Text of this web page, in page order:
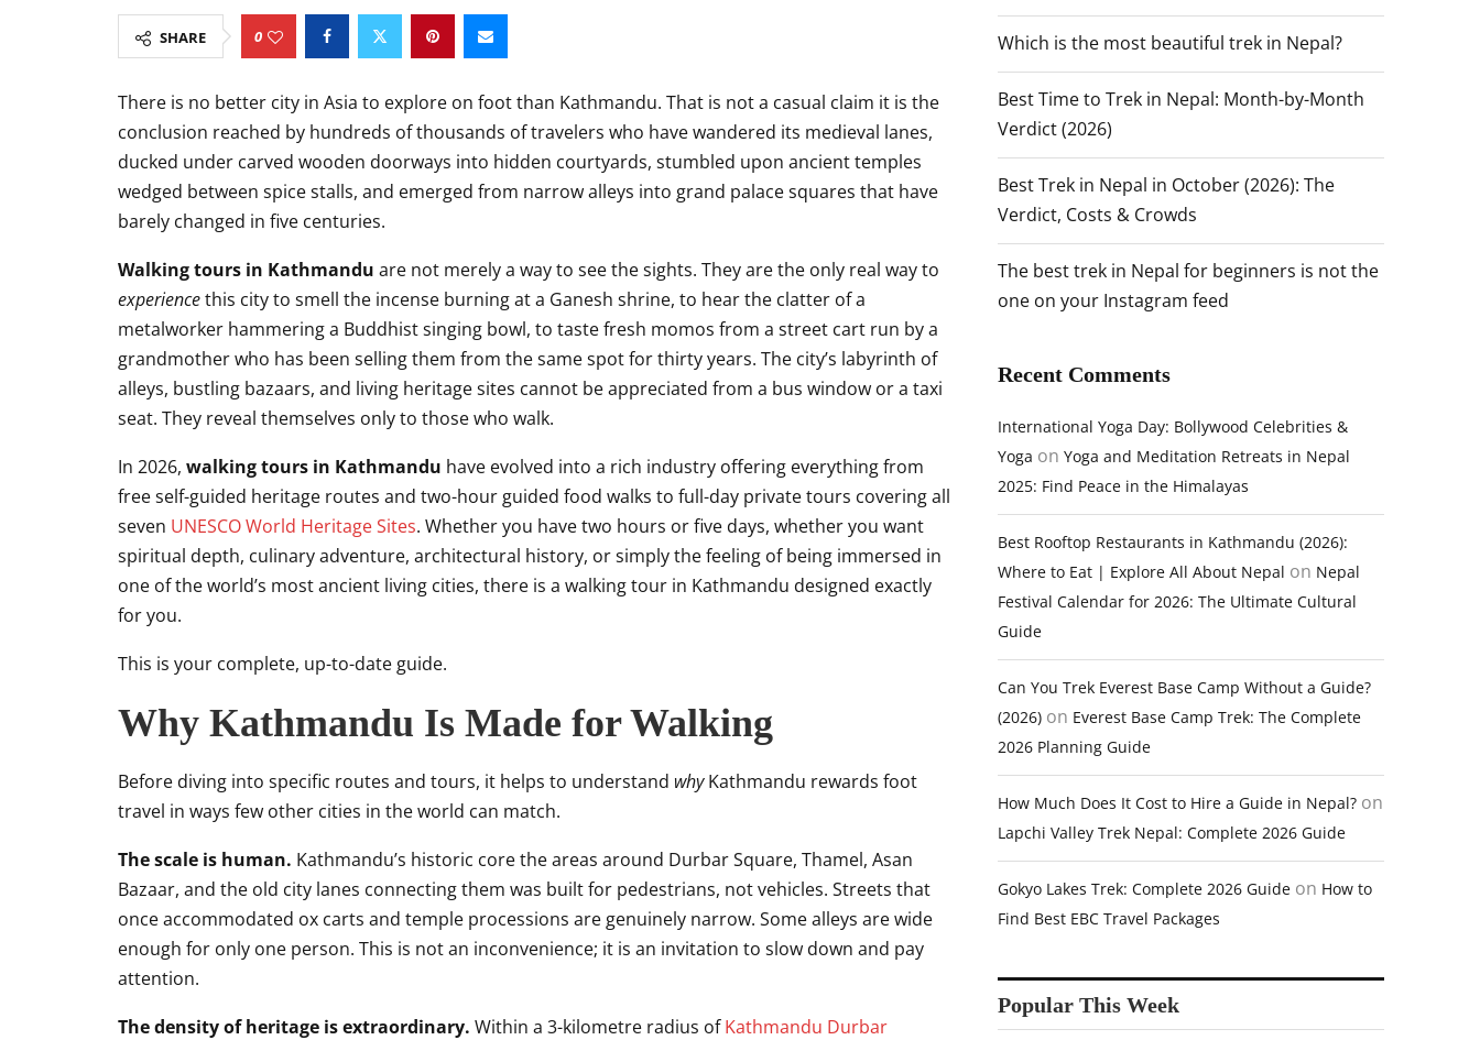
SHARE 0
There is no better city in Asia to explore on foot than Kathmandu. That is not a casual claim it is the
conclusion reached by hundreds of thousands of travelers who have wandered its medieval lanes,
ducked under carved wooden doorways into hidden courtyards, stumbled upon ancient temples
wedged between spice stalls, and emerged from narrow alleys into grand palace squares that have
barely changed in five centuries.
Walking tours in Kathmandu are not merely a way to see the sights. They are the only real way to
experiencethis city to smell the incense burning at a Ganesh shrine, to hear the clatter of a
metalworker hammering a Buddhist singing bowl, to taste fresh momos from a street cart run by a
grandmother who has been selling them from the same spot for thirty years. The city’s labyrinth of
alleys, bustling bazaars, and living heritage sites cannot be appreciated from a bus window or a taxi
seat. They reveal themselves only to those who walk.
In 2026, walking tours in Kathmandu have evolved into a rich industry offering everything from
free self-guided heritage routes and two-hour guided food walks to full-day private tours covering all
seven UNESCO World Heritage Sites. Whether you have two hours or five days, whether you want
spiritual depth, culinary adventure, architectural history, or simply the feeling of being immersed in
one of the world’s most ancient living cities, there is a walking tour in Kathmandu designed exactly
for you.
This is your complete, up-to-date guide.
Why Kathmandu Is Made for Walking
Before diving into specific routes and tours, it helps to understand whyKathmandu rewards foot
travel in ways few other cities in the world can match.
The scale is human. Kathmandu’s historic core the areas around Durbar Square, Thamel, Asan
Bazaar, and the old city lanes connecting them was built for pedestrians, not vehicles. Streets that
once accommodated ox carts and temple processions are genuinely narrow. Some alleys are wide
enough for only one person. This is not an inconvenience; it is an invitation to slow down and pay
attention.
The density of heritage is extraordinary. Within a 3-kilometre radius ofKathmandu Durbar
Which is the most beautiful trek in Nepal?
Best Time to Trek in Nepal: Month-by-Month
Verdict (2026)
Best Trek in Nepal in October (2026): The
Verdict, Costs & Crowds
The best trek in Nepal for beginners is not the
one on your Instagram feed
Recent Comments
International Yoga Day: Bollywood Celebrities &
Yoga on Yoga and Meditation Retreats in Nepal
2025: Find Peace in the Himalayas
Best Rooftop Restaurants in Kathmandu (2026):
Where to Eat | Explore All About Nepal on Nepal
Festival Calendar for 2026: The Ultimate Cultural
Guide
Can You Trek Everest Base Camp Without a Guide?
(2026) on Everest Base Camp Trek: The Complete
2026 Planning Guide
How Much Does It Cost to Hire a Guide in Nepal? on
Lapchi Valley Trek Nepal: Complete 2026 Guide
Gokyo Lakes Trek: Complete 2026 Guide on How to
Find Best EBC Travel Packages
Popular This Week